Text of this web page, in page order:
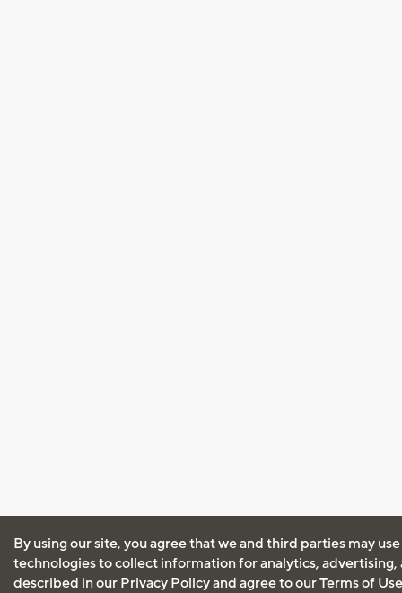
By using our site, you agree that we and third parties may
technologies to collect information for analytics, advertising,
described in our Privacy Policyand agree to ourTerms of Use